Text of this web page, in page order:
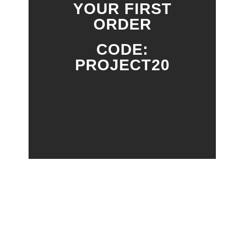
YOUR FIRST
ORDER
CODE:
PROJECT20